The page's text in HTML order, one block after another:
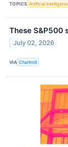
TOPICS Artificial
These S&P500
July 02, 2026
VIA Chartmill